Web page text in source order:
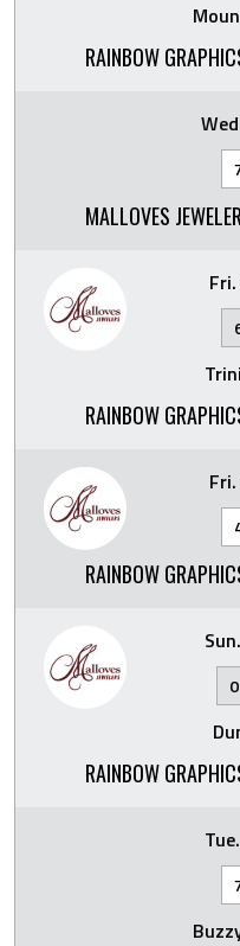
RAINBOW
MALLOVES
RAINBOW
RAINBOW
0
RAINBOW